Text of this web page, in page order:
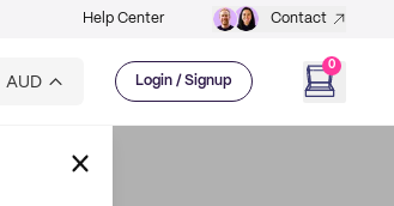
Help Center Contact
AUD Login / Signup
0